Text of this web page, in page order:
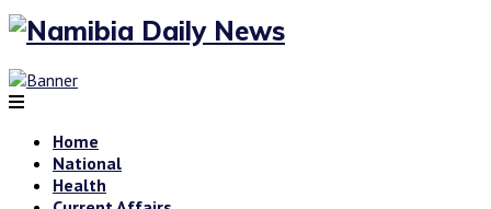
Home
National
Health